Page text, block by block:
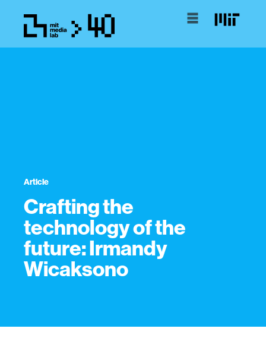
Article
Crafting the
technology of the
future: Irmandy
Wicaksono